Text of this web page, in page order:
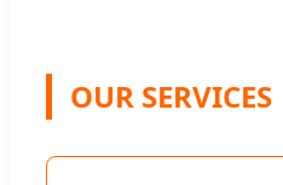
OUR SERVICES